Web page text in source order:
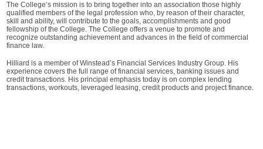
The College’s mission is to bring together into an association those highly
qualified members of the legal profession who, by reason of their character,
skill and ability, will contribute to the goals, accomplishments and good
fellowship of the College. The College offers a venue to promote and
recognize outstanding achievement and advances in the field of commercial
finance law.
Hilliard is a member of Winstead’s Financial Services Industry Group. His
experience covers the full range of financial services, banking issues and
credit transactions. His principal emphasis today is on complex lending
transactions, workouts, leveraged leasing, credit products and project finance.